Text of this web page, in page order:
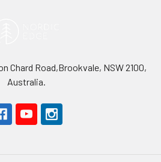
Chard Road,Brookvale, NSW 2100,
Australia.